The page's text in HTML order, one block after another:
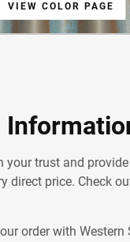
VIEW COLOR PAGE
VIEW COLOR PAGE
VIEW COLOR PAGE
VIEW COLOR PAGE
VIEW COLOR PAGE
VIEW COLOR PAGE
VIEW COLOR PAGE
VIEW COLOR PAGE
VIEW COLOR PAGE
VIEW COLOR PAGE
VIEW COLOR PAGE
VIEW COLOR PAGE
VIEW COLOR PAGE
VIEW COLOR PAGE
your trust and
direct price. Check
order with Western